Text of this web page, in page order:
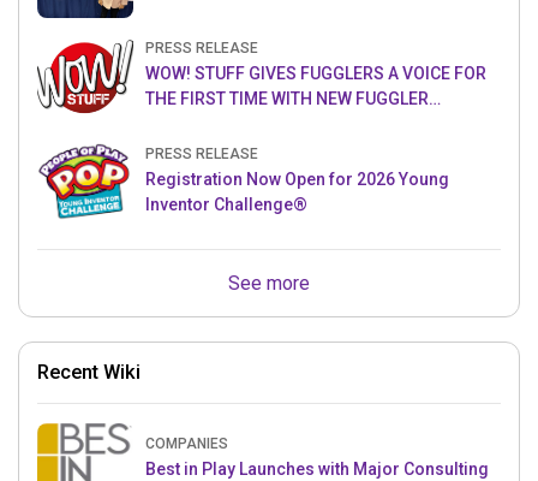
PRESS RELEASE
WOW! STUFF GIVES FUGGLERS A VOICE FOR
THE FIRST TIME WITH NEW FUGGLER
PRESS RELEASE
Registration Now Open for 2026 Young
Inventor Challenge®
See more
Recent Wiki
COMPANIES
Best in Play Launches with Major Consulting